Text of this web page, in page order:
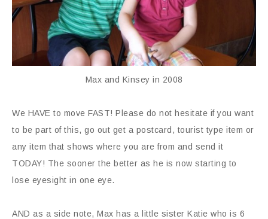
Max and Kinsey in 2008
We HAVE to move FAST! Please do not hesitate if you want
to be part of this, go out get a postcard, tourist type item or
any item that shows where you are from and send it
TODAY! The sooner the better as he is now starting to
lose eyesight in one eye.
AND as a side note, Max has a little sister Katie who is 6